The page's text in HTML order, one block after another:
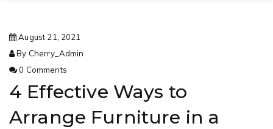
August 21, 2021
By Cherry_Admin
0 Comments
4 Effective Ways to
Arrange Furniture in a